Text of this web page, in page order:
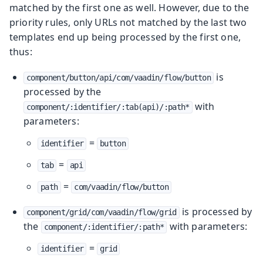
matched by the first one as well. However, due to the
priority rules, only URLs not matched by the last two
templates end up being processed by the first one,
thus:
component/button/api/com/vaadin/flow/button
is
processed by the
component/:identifier/:tab(api)/:path*
with
parameters:
identifier = button
tab = api
path = com/vaadin/flow/button
component/grid/com/vaadin/flow/grid
is processed by
the
component/:identifier/:path* with parameters:
identifier = grid